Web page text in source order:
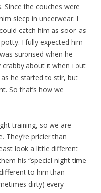
Since the couches were
sleep in underwear. I
catch him as soon as
I fully expected him
surprised when he
about it when I put
he started to stir, but
So that’s how we
training, so we are
They’re pricier than
look a little different
his “special night time
to him than
dirty) every